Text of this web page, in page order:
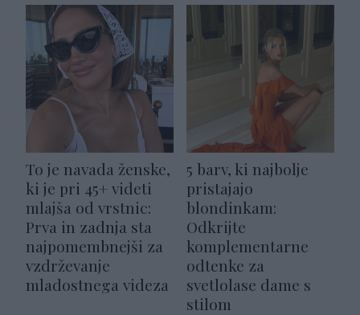
To je navada ženske,
ki je pri 45+ videti
mlajša od vrstnic:
Prva in zadnja sta
najpomembnejši za
vzdrževanje
mladostnega videza
5 barv, ki najbolje
pristajajo
blondinkam:
Odkrijte
komplementarne
odtenke za
svetlolase dame s
stilom